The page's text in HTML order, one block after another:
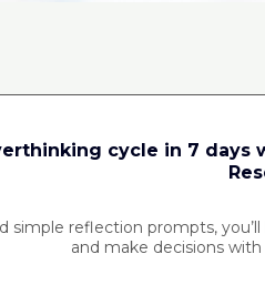
cycle in 7 days
simple reflection prompts,
and make decisions